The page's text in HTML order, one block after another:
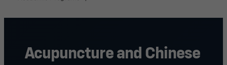
Acupuncture and Chinese